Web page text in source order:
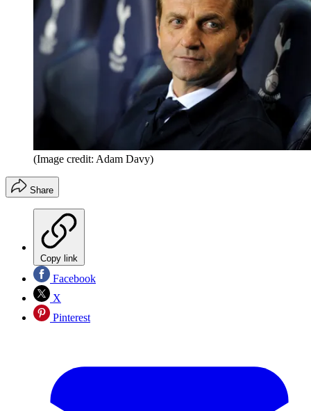
(Image credit: Adam Davy)
Share
Copy link
Facebook
X
Pinterest